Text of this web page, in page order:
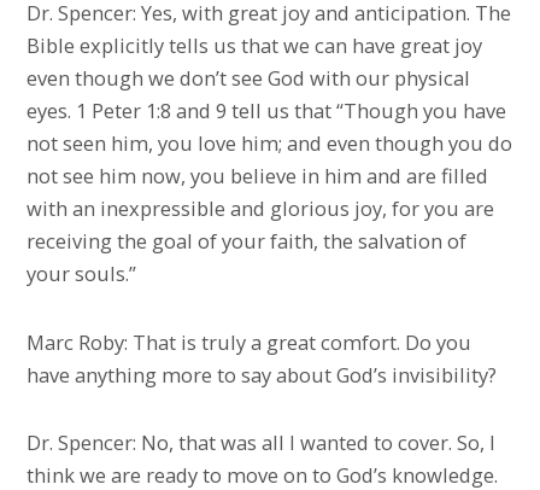
Dr. Spencer: Yes, with great joy and anticipation. The
Bible explicitly tells us that we can have great joy
even though we don’t see God with our physical
eyes. 1 Peter 1:8 and 9 tell us that “Though you have
not seen him, you love him; and even though you do
not see him now, you believe in him and are filled
with an inexpressible and glorious joy, for you are
receiving the goal of your faith, the salvation of
your souls.”
Marc Roby: That is truly a great comfort. Do you
have anything more to say about God’s invisibility?
Dr. Spencer: No, that was all I wanted to cover. So, I
think we are ready to move on to God’s knowledge.